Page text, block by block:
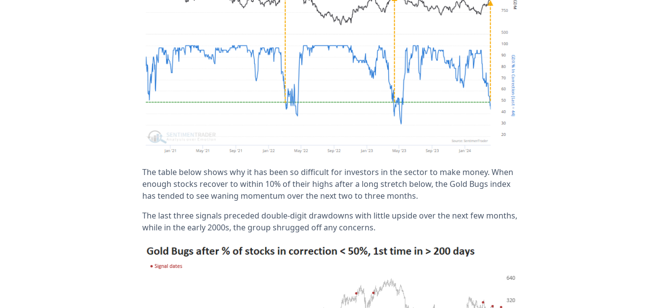
The table below shows why it has been so difficult for investors in the sector to make money. When
enough stocks recover to within 10% of their highs after a long stretch below, the Gold Bugs index
has tended to see waning momentum over the next two to three months.
The last three signals preceded double-digit drawdowns with little upside over the next few months,
while in the early 2000s, the group shrugged off any concerns.